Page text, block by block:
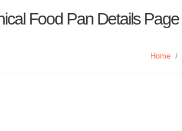
Food Pan Details Page
Home /